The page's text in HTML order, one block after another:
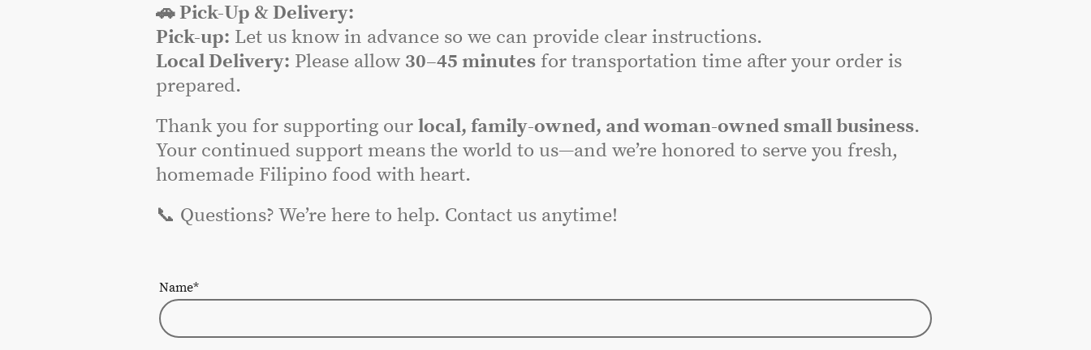
🚗 Pick-Up & Delivery:
Pick-up: Let us know in advance so we can provide clear instructions.
Local Delivery: Please allow 30–45 minutes for transportation time after your order is
prepared.
Thank you for supporting our local, family-owned, and woman-owned small business.
Your continued support means the world to us—and we’re honored to serve you fresh,
homemade Filipino food with heart.
📞 Questions? We’re here to help. Contact us anytime!
Name*